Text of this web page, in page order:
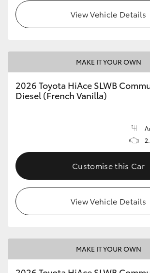
View Vehicle Details
MAKE IT YOUR OWN
2026 Toyota HiAce SLWB
Diesel (French Vanilla)
Customise this Car
View Vehicle Details
MAKE IT YOUR OWN